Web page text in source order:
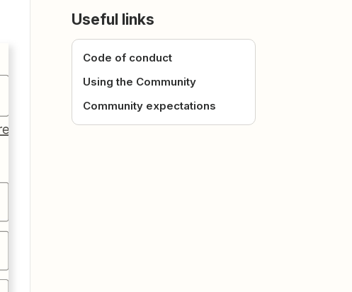
Useful links
Code of conduct
Using the Community
Community expectations